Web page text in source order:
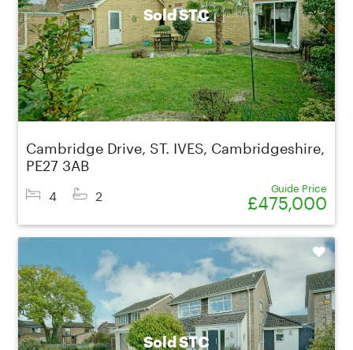
Sold STC
Cambridge Drive, ST. IVES, Cambridgeshire,
PE27 3AB
4 2 Guide Price
£475,000
Sold STC
Shortlist